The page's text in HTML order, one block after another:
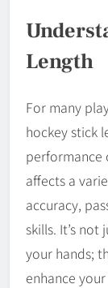
Length
For many
hockey stick
performance
affects a
accuracy,
skills. It’s
your hands;
enhance